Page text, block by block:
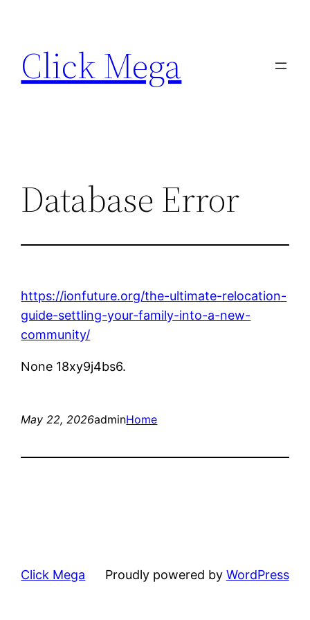
content
Click Mega
Database Error
https://ionfuture.org/the-ultimate-relocation-
guide-settling-your-family-into-a-new-
community/
None 18xy9j4bs6.
May 22, 2026adminHome
Click Mega Proudly powered by WordPress